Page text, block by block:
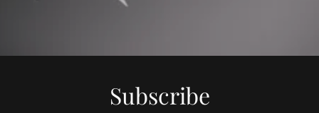
Subscribe